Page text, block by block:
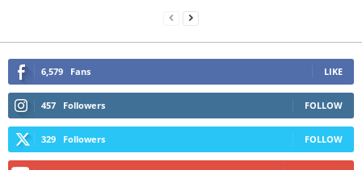
6,579 Fans LIKE
457 Followers FOLLOW
329 Followers FOLLOW